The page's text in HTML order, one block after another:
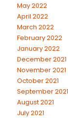
May 2022
April 2022
March 2022
February 2022
January 2022
December 2021
November 2021
October 2021
September 2021
August 2021
July 2021